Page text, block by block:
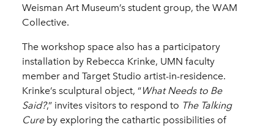
Weisman Art Museum’s student group, the WAM
Collective.
The workshop space also has a participatory
installation by Rebecca Krinke, UMN faculty
member and Target Studio artist-in-residence.
Krinke’s sculptural object, “What Needs to Be
Said?,” invites visitors to respond to The Talking
Cureby exploring the cathartic possibilities of